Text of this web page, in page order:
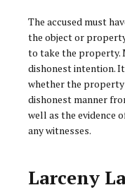
The accused must
the object or
to take the property.
dishonest intention.
whether the property
dishonest manner
well as the evidence
any witnesses.
Larceny